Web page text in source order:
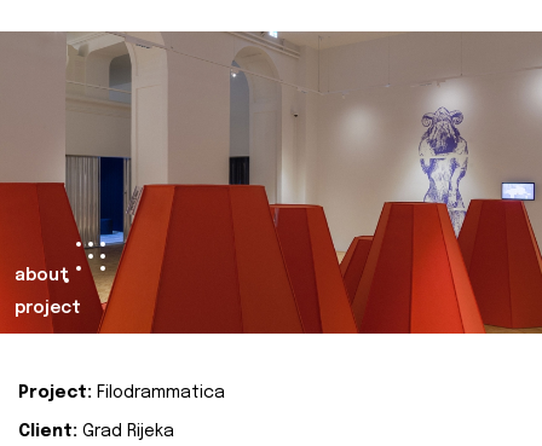
about
project
Project: Filodrammatica
Client: Grad Rijeka